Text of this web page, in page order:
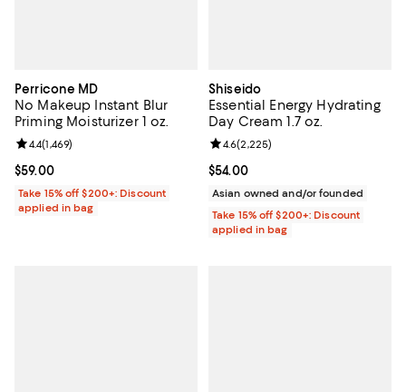
Perricone MD
No Makeup Instant Blur
Priming Moisturizer 1 oz.
Current price $59.00; ;
$59.00
Review rating: 4.4 out of 5; 1,469 reviews;
4.4(1,469)
Take 15% off $200+: Discount
applied in bag
Shiseido
Essential Energy Hydrating
Day Cream 1.7 oz.
Current price $54.00; ;
$54.00
Review rating: 4.6 out of 5; 2,225
4.6(2,225)
Asian owned and/or founded
Take 15% off $200+: Discount
applied in bag